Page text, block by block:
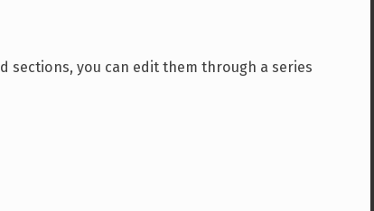
sections, you can edit them through a series